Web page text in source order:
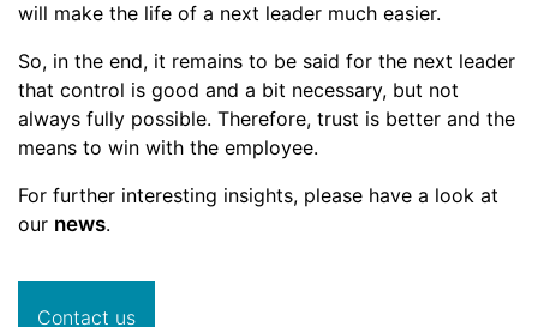
will make the life of a next leader much easier.
So, in the end, it remains to be said for the next leader
that control is good and a bit necessary, but not
always fully possible. Therefore, trust is better and the
means to win with the employee.
For further interesting insights, please have a look at
our news.
Contact us